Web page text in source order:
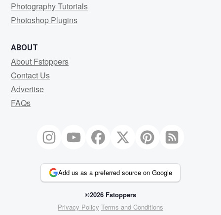
Photography Tutorials
Photoshop Plugins
ABOUT
About Fstoppers
Contact Us
Advertise
FAQs
Add us as a preferred source on Google
©2026 Fstoppers
Privacy Policy Terms and Conditions